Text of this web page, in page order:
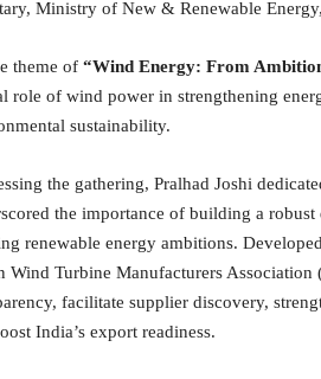
Ministry of New & Renewable
theme of “Wind Energy: From
role of wind power in strengthening
sustainability.
the gathering, Pralhad Joshi
the importance of building a
renewable energy ambitions.
Wind Turbine Manufacturers
facilitate supplier discovery,
India’s export readiness.